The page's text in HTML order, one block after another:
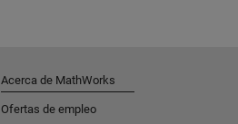
Acerca de MathWorks
Ofertas de empleo